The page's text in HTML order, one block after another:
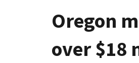
Oregon
over $18